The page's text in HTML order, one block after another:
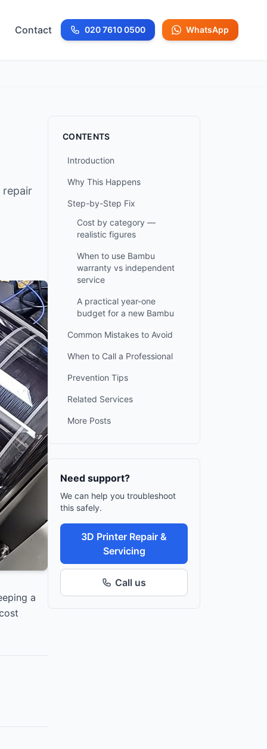
Contact Call us at
020 7610 0500 WhatsApp
repair
a
CONTENTS
Introduction
Why This Happens
Step-by-Step Fix
Cost by category —
realistic figures
When to use Bambu
warranty vs independent
service
A practical year-one
budget for a new Bambu
Common Mistakes to Avoid
When to Call a Professional
Prevention Tips
Related Services
More Posts
Need support?
We can help you troubleshoot
this safely.
3D Printer Repair &
Servicing
Call us